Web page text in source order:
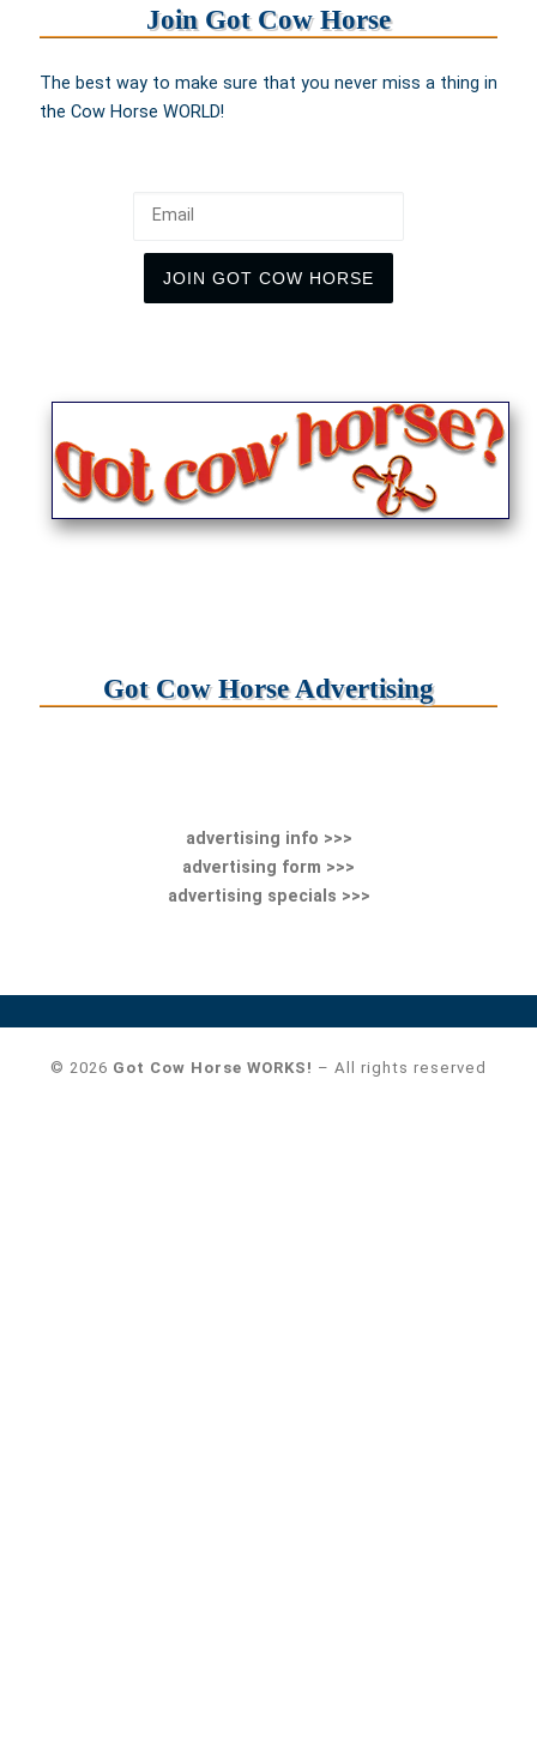
Join Got Cow Horse
The best way to make sure that you never miss a thing in
the Cow Horse WORLD!
JOIN GOT COW HORSE
Got Cow Horse Advertising
advertising info >>>
advertising form >>>
advertising specials >>>
© 2026 Got Cow Horse WORKS! – All rights reserved